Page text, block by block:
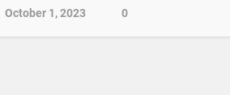
October 1, 2023 0